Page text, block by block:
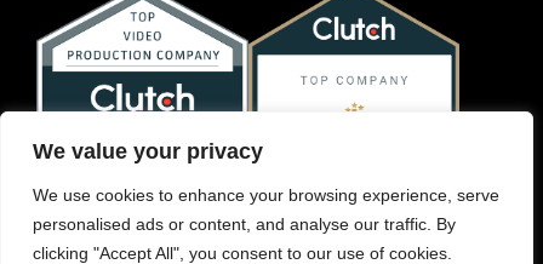
We value your privacy
We use cookies to enhance your browsing experience, serve
personalised ads or content, and analyse our traffic. By
clicking "Accept All", you consent to our use of cookies.